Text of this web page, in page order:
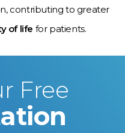
contributing to greater
of life for patients.
Free